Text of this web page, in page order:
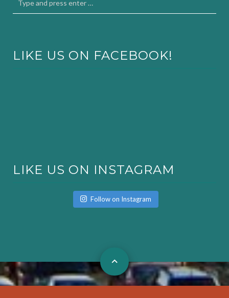
LIKE US ON FACEBOOK!
LIKE US ON INSTAGRAM
Follow on Instagram